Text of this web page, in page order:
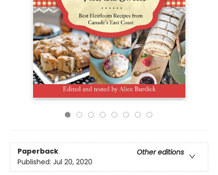
Paperback
Other editions
Published: Jul 20, 2020